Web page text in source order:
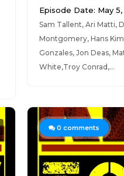
Episode Date: May
Sam Tallent, Ari Matti,
Montgomery, Hans
Gonzales, Jon Deas,
White,Troy Conrad,...
0 comments